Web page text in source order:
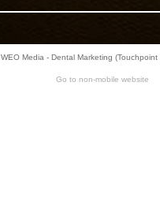
WEO Media - Dental Marketing
Go to non-mobile website